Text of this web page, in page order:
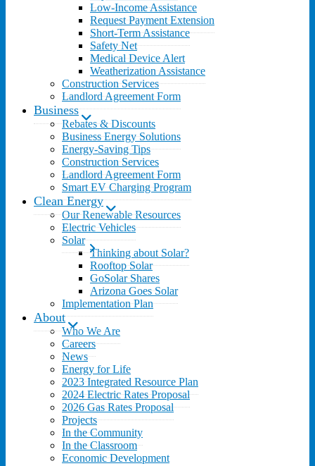
Low-Income Assistance
Request Payment Extension
Short-Term Assistance
Safety Net
Medical Device Alert
Weatherization Assistance
Construction Services
Landlord Agreement Form
Business
Rebates & Discounts
Business Energy Solutions
Energy-Saving Tips
Construction Services
Landlord Agreement Form
Smart EV Charging Program
Clean Energy
Our Renewable Resources
Electric Vehicles
Solar
Thinking about Solar?
Rooftop Solar
GoSolar Shares
Arizona Goes Solar
Implementation Plan
About
Who We Are
Careers
News
Energy for Life
2023 Integrated Resource Plan
2024 Electric Rates Proposal
2026 Gas Rates Proposal
Projects
In the Community
In the Classroom
Economic Development